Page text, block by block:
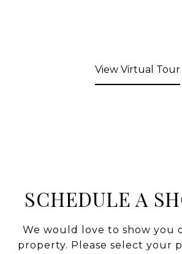
View Virtual Tour
SCHEDULE A
We would love to show you
property. Please select your